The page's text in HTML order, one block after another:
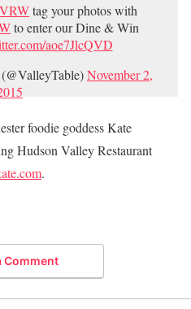
tag your photos with
to enter our Dine & Win
aoe7JlcQVD
November 2,
foodie goddess Kate
Hudson Valley Restaurant
.
Comment